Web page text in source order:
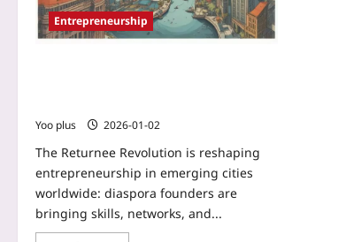
Entrepreneurship
Yoo plus 2026-01-02
The Returnee Revolution is reshaping
entrepreneurship in emerging cities
worldwide: diaspora founders are
bringing skills, networks, and...